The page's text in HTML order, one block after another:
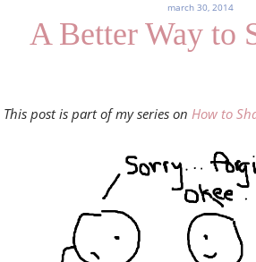
march 30, 2014
A Better Way to
This post is part of my series onHow to